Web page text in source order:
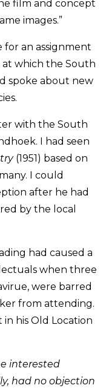
film and concept
images.”
for an assignment
which the South
spoke about new
with the South
I had seen
(1951) based on
I could
after he had
by the local
had caused a
when three
were barred
from attending.
his Old Location
interested
had no objection